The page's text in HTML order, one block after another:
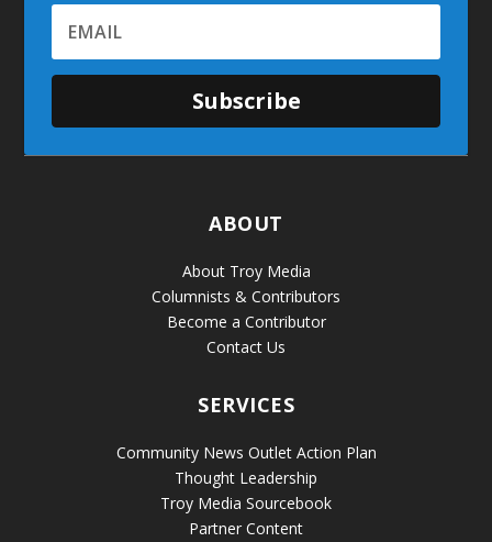
Subscribe
ABOUT
About Troy Media
Columnists & Contributors
Become a Contributor
Contact Us
SERVICES
Community News Outlet Action Plan
Thought Leadership
Troy Media Sourcebook
Partner Content